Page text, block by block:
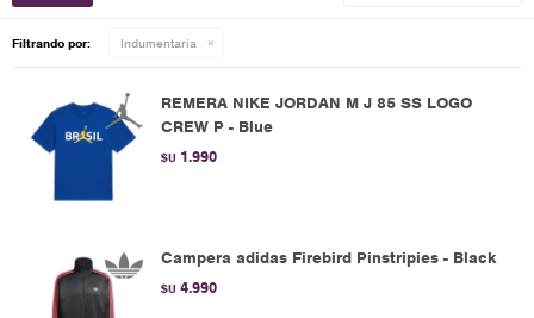
Filtrando por: Indumentaria
REMERA NIKE JORDAN M J 85 SS LOGO
CREW P - Blue
$U 1.990
Campera adidas Firebird Pinstripies - Black
$U 4.990